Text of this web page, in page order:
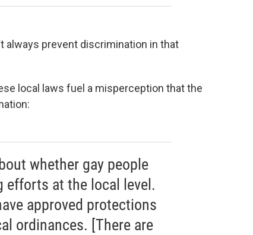
always prevent discrimination in that
local laws fuel a misperception that the
whether gay people
efforts at the local level.
approved protections
ordinances. [There are